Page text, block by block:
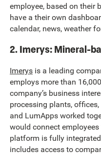
employee, based on their
have a their own
calendar, news, weather
2. Imerys: Mineral-
Imerys is a leading
employs more than
company’s business
processing plants,
and LumApps worked
would connect
platform is fully
includes access to